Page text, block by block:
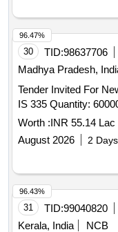
30 TID:98637706
Madhya Pradesh,
Tender Invited For
IS 335 Quantity:
Worth :INR 55.14 Lac
August 2026
2
96.47%
31 TID:99040820
Kerala, India
NCB
96.43%